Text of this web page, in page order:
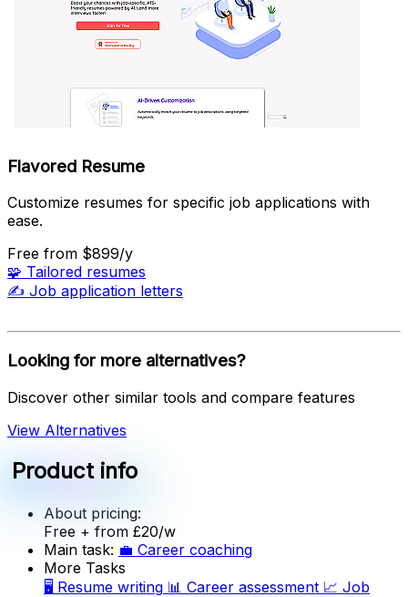
Flavored Resume
Customize resumes for specific job applications with
ease.
Free from $899/y
🧩 Tailored resumes
✍️ Job application letters
Looking for more alternatives?
Discover other similar tools and compare features
View Alternatives
Product info
About pricing:
Free + from £20/w
Main task: 💼 Career coaching
More Tasks
🖥️ Resume writing 📊 Career assessment 📈 Job